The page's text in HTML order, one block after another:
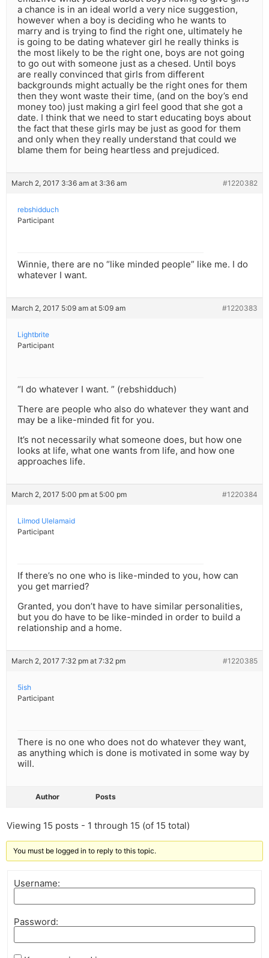
a chance is in an ideal world a very nice suggestion,
however when a boy is deciding who he wants to
marry and is trying to find the right one, ultimately he
is going to be dating whatever girl he really thinks is
the most likely to be the right one, boys are not going
to go out with someone just as a chesed. Until boys
are really convinced that girls from different
backgrounds might actually be the right ones for them
then they wont waste their time, (and on the boy’s end
money too) just making a girl feel good that she got a
date. I think that we need to start educating boys about
the fact that these girls may be just as good for them
and only when they really understand that could we
blame them for being heartless and prejudiced.
March 2, 2017 3:36 am at 3:36 am #1220382
rebshidduch
Participant
Winnie, there are no “like minded people” like me. I do
whatever I want.
March 2, 2017 5:09 am at 5:09 am #1220383
Lightbrite
Participant
“I do whatever I want. ” (rebshidduch)
There are people who also do whatever they want and
may be a like-minded fit for you.
It’s not necessarily what someone does, but how one
looks at life, what one wants from life, and how one
approaches life.
March 2, 2017 5:00 pm at 5:00 pm #1220384
Lilmod Ulelamaid
Participant
If there’s no one who is like-minded to you, how can
you get married?
Granted, you don’t have to have similar personalities,
but you do have to be like-minded in order to build a
relationship and a home.
March 2, 2017 7:32 pm at 7:32 pm #1220385
5ish
Participant
There is no one who does not do whatever they want,
as anything which is done is motivated in some way by
will.
Author Posts
Viewing 15 posts - 1 through 15 (of 15 total)
You must be logged in to reply to this topic.
Username:
Password: